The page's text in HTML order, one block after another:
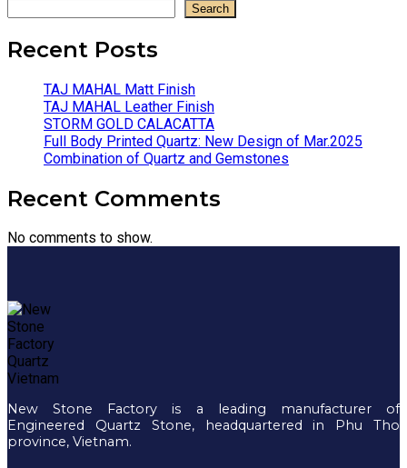
Search
Recent Posts
TAJ MAHAL Matt Finish
TAJ MAHAL Leather Finish
STORM GOLD CALACATTA
Full Body Printed Quartz: New Design of Mar.2025
Combination of Quartz and Gemstones
Recent Comments
No comments to show.
New Stone Factory is a leading manufacturer of
Engineered Quartz Stone, headquartered in Phu Tho
province, Vietnam.